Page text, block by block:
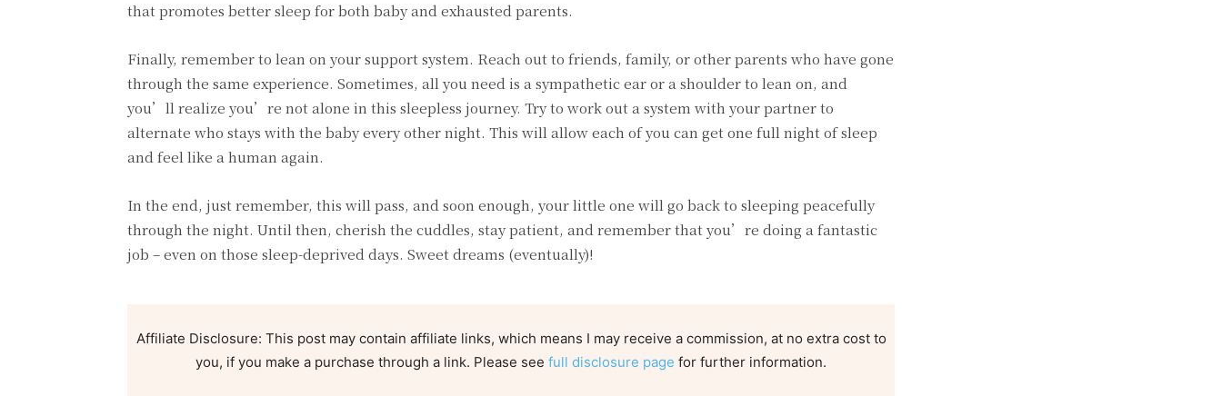
that promotes better sleep for both baby and exhausted parents.
Finally, remember to lean on your support system. Reach out to friends, family, or other parents who have gone
through the same experience. Sometimes, all you need is a sympathetic ear or a shoulder to lean on, and
you’ll realize you’re not alone in this sleepless journey. Try to work out a system with your partner to
alternate who stays with the baby every other night. This will allow each of you can get one full night of sleep
and feel like a human again.
In the end, just remember, this will pass, and soon enough, your little one will go back to sleeping peacefully
through the night. Until then, cherish the cuddles, stay patient, and remember that you’re doing a fantastic
job – even on those sleep-deprived days. Sweet dreams (eventually)!
Affiliate Disclosure: This post may contain affiliate links, which means I may receive a commission, at no extra cost to
you, if you make a purchase through a link. Please see full disclosure page for further information.